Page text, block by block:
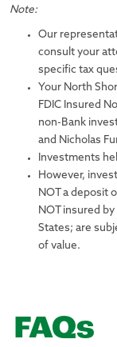
Note:
Our
consult your
specific tax
Your North
FDIC Insured
non-Bank
and Nicholas
Investments
However,
NOT a deposit
NOT insured
States; are
of value.
FAQs